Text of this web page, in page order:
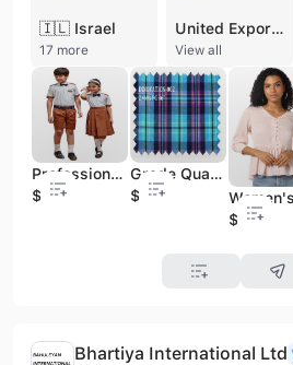
🇮🇱 Israel
17 more
United Export Consortium is a versatile manufacturer, exporter, and wholesaler based in Solapur, Maharashtra, India. Established with a legacy in the textile industry, the company operates as a sophisticated production hub specializing in a wide array of apparel and textile products. Their core expertise lies in the manufacturing of shirting and suiting fabrics, school uniforms, and professional workwear for both men and women, including shirts, trousers, and blazers. The company is recognized for its robust manufacturing capabilities, offering both OEM and ODM services to meet specific client designs and branding requirements. Beyond institutional wear, United Export Consortium maintains a significant presence in the fashion sector, producing high-quality garments for men, women, and children. Their product portfolio includes men's formal suits and denim, ladies' ethnic wear such as Anarkali suits and Salwar Kameez, and an extensive range of kids' wear featuring frocks and rompers. They also manufacture home and industrial textiles, including terry towels, aprons, and chair covers. The company utilizes a mix of woven and knitted fabrics, emphasizing durability, fine stitching, and intricate design finishes. Operating with a workforce of approximately 200 to 300 employees, the company maintains high quality standards supported by ISO 9001 and CE certifications. Their infrastructure includes multiple production lines and a dedicated quality assurance team to ensure raw material traceability and product excellence. United Export Consortium has a strong international trade profile, exporting a significant portion of its output to markets in North America, Africa, the Middle East, and Eastern Europe, serving a diverse clientele that includes major retailers and wholesalers.
View all
Professional Customized Designs Label and Logo Boys and Girls Primary School Uniforms Dress Set
$3.25
Grade Quality Material Clothing Plaid Checks Vertical and Horizontal Stripes Fabrics for Uniform
$1.2
$3.25
Bhartiya International Ltd